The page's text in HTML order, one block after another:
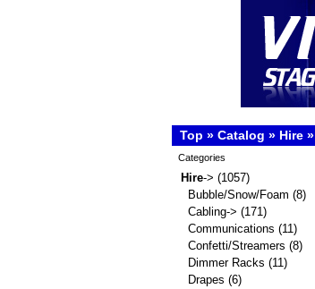
Top » Catalog » Hire »
Categories
Hire-> (1057)
Bubble/Snow/Foam (8)
Cabling-> (171)
Communications (11)
Confetti/Streamers (8)
Dimmer Racks (11)
Drapes (6)